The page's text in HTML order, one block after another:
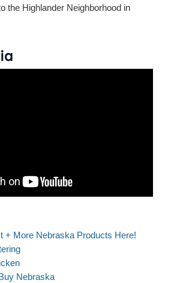
the Highlander Neighborhood in
+ More Nebraska Products Here!
Nebraska